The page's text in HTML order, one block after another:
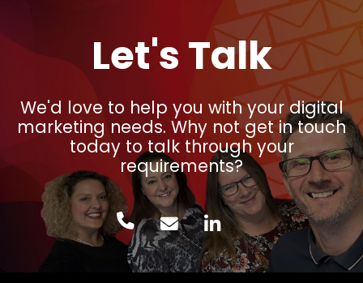
Let's Talk
We'd love to help you with your digital
marketing needs. Why not get in touch
today to talk through your
requirements?